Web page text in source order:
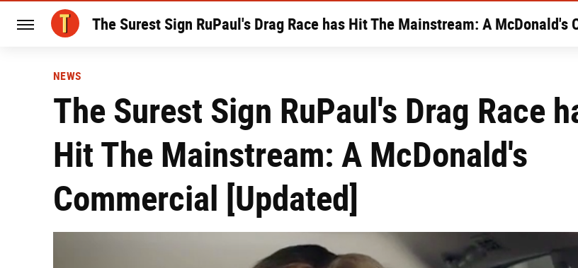
The Surest Sign RuPaul's Drag Race has Hit The Mainstream: A McDonald's
NEWS
The Surest Sign RuPaul's Drag Race
Hit The Mainstream: A McDonald's
Commercial [Updated]